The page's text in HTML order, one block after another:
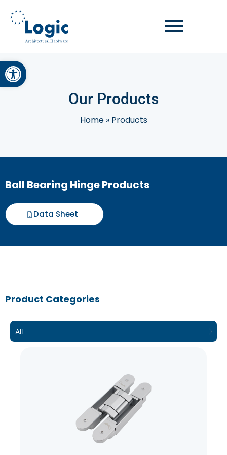
Open toolbar
Our Products
Home» Products
Ball Bearing Hinge Products
Data Sheet
Product Categories
All
Concealed hinges are used on doors both
in a commercial setting and often on
furniture in a residential setting to provide
a clean aesthetic and flush finish. They
are often considered to provide a more